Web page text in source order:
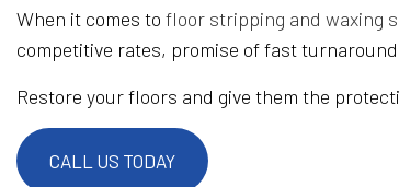
When it comes to floor stripping and waxing
competitive rates, promise of fast
Restore your floors and give them the
CALL US TODAY